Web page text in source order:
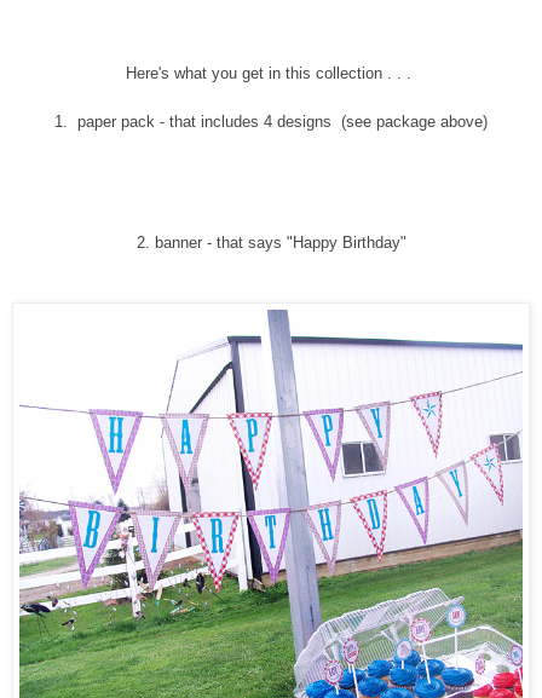
Here's what you get in this collection . . .
1. paper pack - that includes 4 designs (see package above)
2. banner - that says "Happy Birthday"